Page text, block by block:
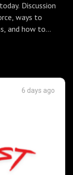
Discussion
ways to
and how to
years ago?
plan to give
6 days ago